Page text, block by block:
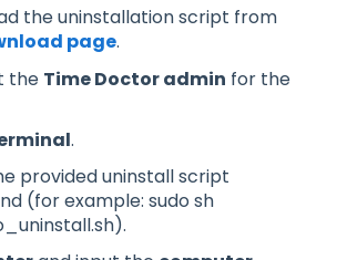
the uninstallation script from
page.
the Time Doctor admin for the
.
provided uninstall script
(for example: sudo sh